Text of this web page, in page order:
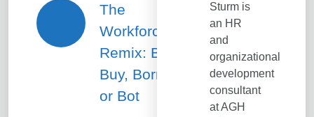
The
Workforce
Remix: Build,
Buy, Borrow…
or Bot
Sturm is
an HR
and
organizational
development
consultant
at AGH